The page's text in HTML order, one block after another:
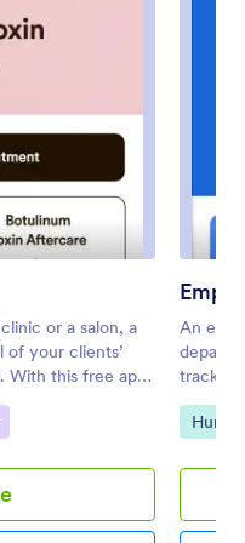
or a salon, a
of your clients’
With this free app
form with their
history, and
you can post
for
securely in
An
track of
App
forms,
Leave
Go to